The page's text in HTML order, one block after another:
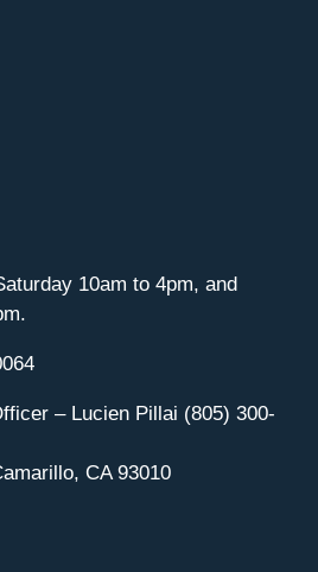
10am to 4pm, and
– Lucien Pillai (805) 300-
CA 93010